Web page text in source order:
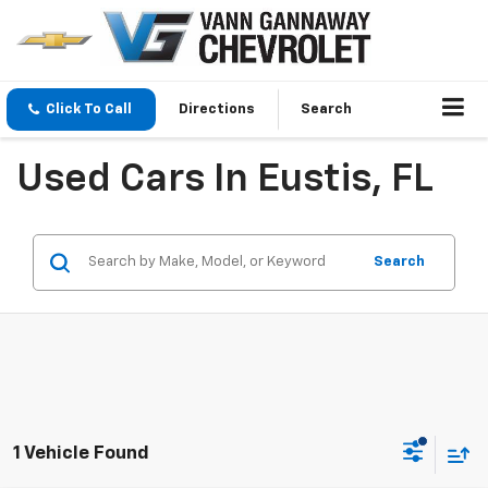
Click To Call Directions Search
Used Cars In Eustis, FL
Search
1 Vehicle Found